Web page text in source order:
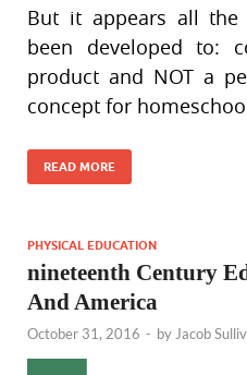
But it appears all the
been developed to:
product and NOT a
concept for
READ MORE
PHYSICAL EDUCATION
nineteenth Century
And America
October 31, 2016 - by Jacob